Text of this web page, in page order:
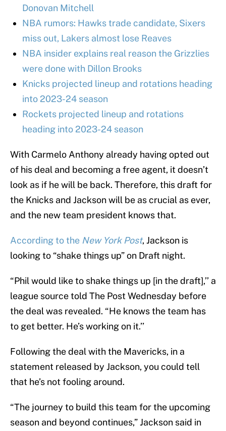
Donovan Mitchell
NBA rumors: Hawks trade candidate, Sixers
miss out, Lakers almost lose Reaves
NBA insider explains real reason the Grizzlies
were done with Dillon Brooks
Knicks projected lineup and rotations heading
into 2023-24 season
Rockets projected lineup and rotations
heading into 2023-24 season
With Carmelo Anthony already having opted out
of his deal and becoming a free agent, it doesn’t
look as if he will be back. Therefore, this draft for
the Knicks and Jackson will be as crucial as ever,
and the new team president knows that.
According to the New York Post, Jackson is
looking to “shake things up” on Draft night.
“Phil would like to shake things up [in the draft],’’ a
league source told The Post Wednesday before
the deal was revealed. “He knows the team has
to get better. He’s working on it.’’
Following the deal with the Mavericks, in a
statement released by Jackson, you could tell
that he’s not fooling around.
“The journey to build this team for the upcoming
season and beyond continues,” Jackson said in